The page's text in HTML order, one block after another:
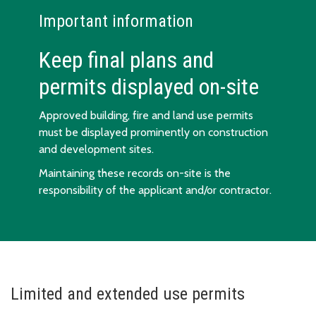
Important information
Keep final plans and
permits displayed on-site
Approved building, fire and land use permits
must be displayed prominently on construction
and development sites.
Maintaining these records on-site is the
responsibility of the applicant and/or contractor.
Limited and extended use permits